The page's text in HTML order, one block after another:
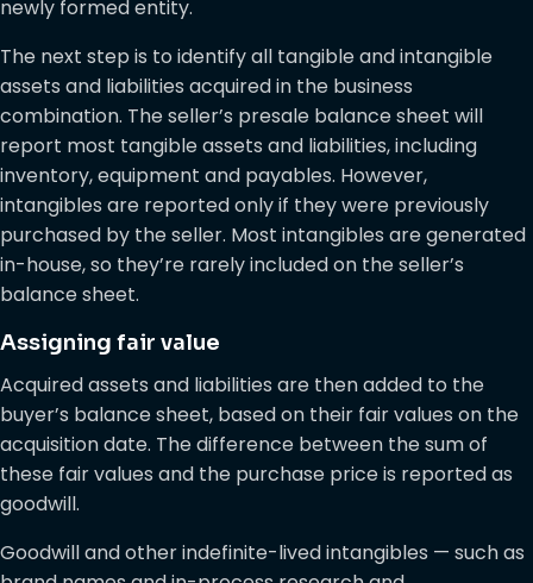
newly formed entity.
The next step is to identify all tangible and intangible
assets and liabilities acquired in the business
combination. The seller’s presale balance sheet will
report most tangible assets and liabilities, including
inventory, equipment and payables. However,
intangibles are reported only if they were previously
purchased by the seller. Most intangibles are generated
in-house, so they’re rarely included on the seller’s
balance sheet.
Assigning fair value
Acquired assets and liabilities are then added to the
buyer’s balance sheet, based on their fair values on the
acquisition date. The difference between the sum of
these fair values and the purchase price is reported as
goodwill.
Goodwill and other indefinite-lived intangibles — such as